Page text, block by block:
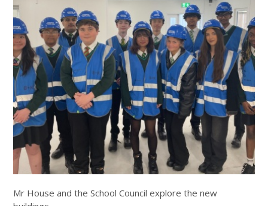
Mr House and the School Council explore the new